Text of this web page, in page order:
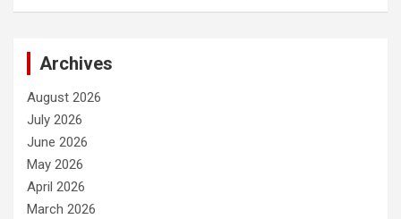
Archives
August 2026
July 2026
June 2026
May 2026
April 2026
March 2026